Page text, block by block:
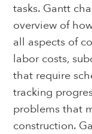
tasks. Gantt
overview of
all aspects of
labor costs,
that require
tracking
problems that
construction.